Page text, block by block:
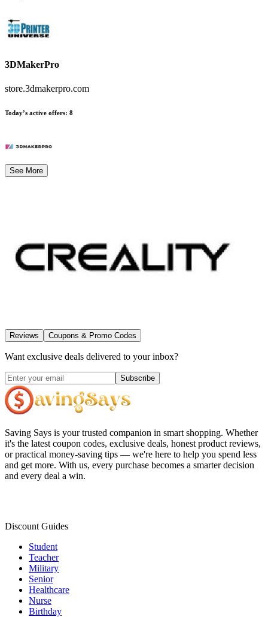
3DMakerPro
store.3dmakerpro.com
Today’s active offers: 8
See More
Reviews Coupons & Promo Codes
Want exclusive deals delivered to your inbox?
Subscribe
Saving Says is your trusted companion in smart shopping. Whether
it's the latest coupon codes, exclusive deals, honest product reviews,
or practical money-saving tips — we're here to help you spend less
and get more. With us, every purchase becomes a smarter decision
and every deal a win.
Discount Guides
Student
Teacher
Military
Senior
Healthcare
Nurse
Birthday